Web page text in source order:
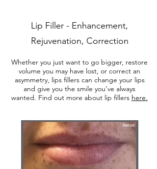
Lip Filler - Enhancement,
Rejuvenation, Correction
Whether you just want to go bigger, restore
volume you may have lost, or correct an
asymmetry, lips fillers can change your lips
and give you the smile you've always
wanted. Find out more about lip fillers here.